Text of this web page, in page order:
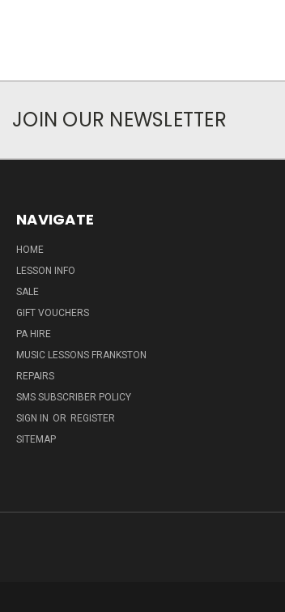
JOIN OUR NEWSLETTER
NAVIGATE
HOME
LESSON INFO
SALE
GIFT VOUCHERS
PA HIRE
MUSIC LESSONS FRANKSTON
REPAIRS
SMS SUBSCRIBER POLICY
SIGN IN OR REGISTER
SITEMAP